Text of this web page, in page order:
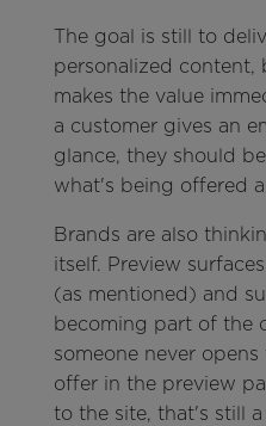
The goal is still to
personalized content,
makes the value
a customer gives an
glance, they should
what's being offered
Brands are also
itself. Preview
(as mentioned) and
becoming part of the
someone never
offer in the preview
to the site, that's still